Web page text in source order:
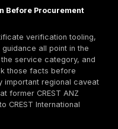
assessment, red
be handled, how
can be strong for
being the best fit for
official CREST
on service
delivery than most